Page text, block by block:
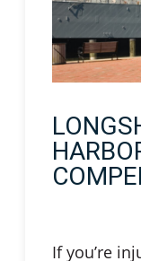
If you’re